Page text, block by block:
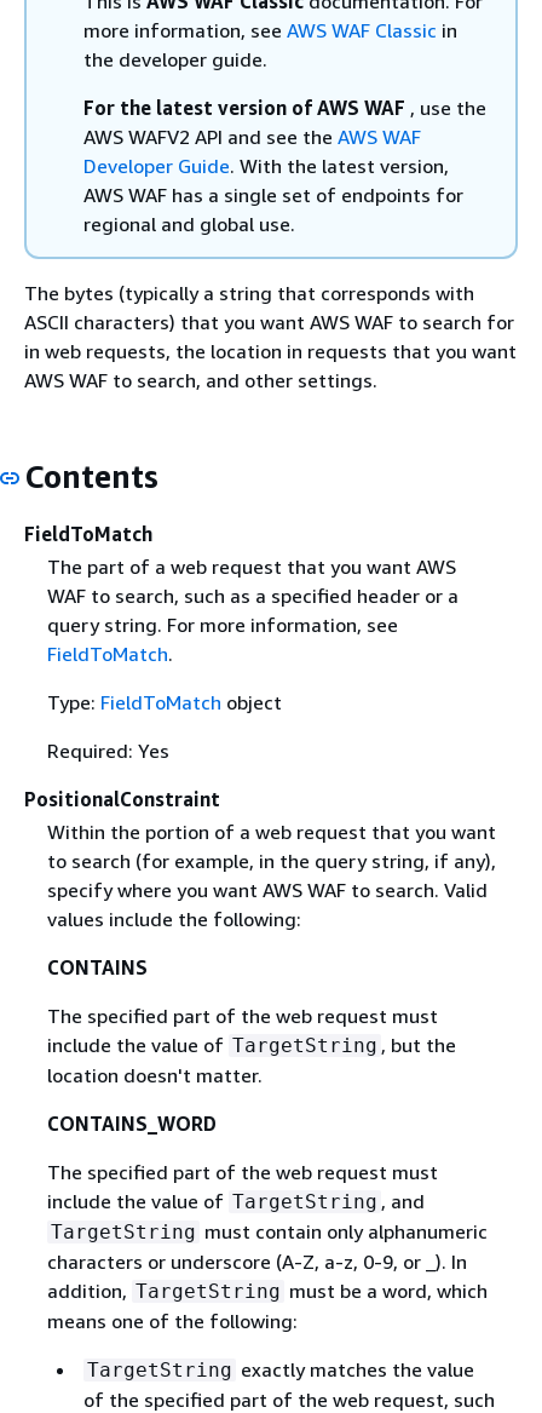
more information, see AWS WAF Classic in
the developer guide.
For the latest version of AWS WAF , use the
AWS WAFV2 API and see the AWS WAF
Developer Guide. With the latest version,
AWS WAF has a single set of endpoints for
regional and global use.
The bytes (typically a string that corresponds with
ASCII characters) that you want AWS WAF to search for
in web requests, the location in requests that you want
AWS WAF to search, and other settings.
Contents
FieldToMatch
The part of a web request that you want AWS
WAF to search, such as a specified header or a
query string. For more information, see
FieldToMatch.
Type: FieldToMatch object
Required: Yes
PositionalConstraint
Within the portion of a web request that you want
to search (for example, in the query string, if any),
specify where you want AWS WAF to search. Valid
values include the following:
CONTAINS
The specified part of the web request must
include the value of TargetString , but the
location doesn't matter.
CONTAINS_WORD
The specified part of the web request must
include the value of TargetString , and
TargetString must contain only alphanumeric
characters or underscore (A-Z, a-z, 0-9, or _). In
addition, TargetString must be a word, which
means one of the following:
TargetString exactly matches the value
of the specified part of the web request, such